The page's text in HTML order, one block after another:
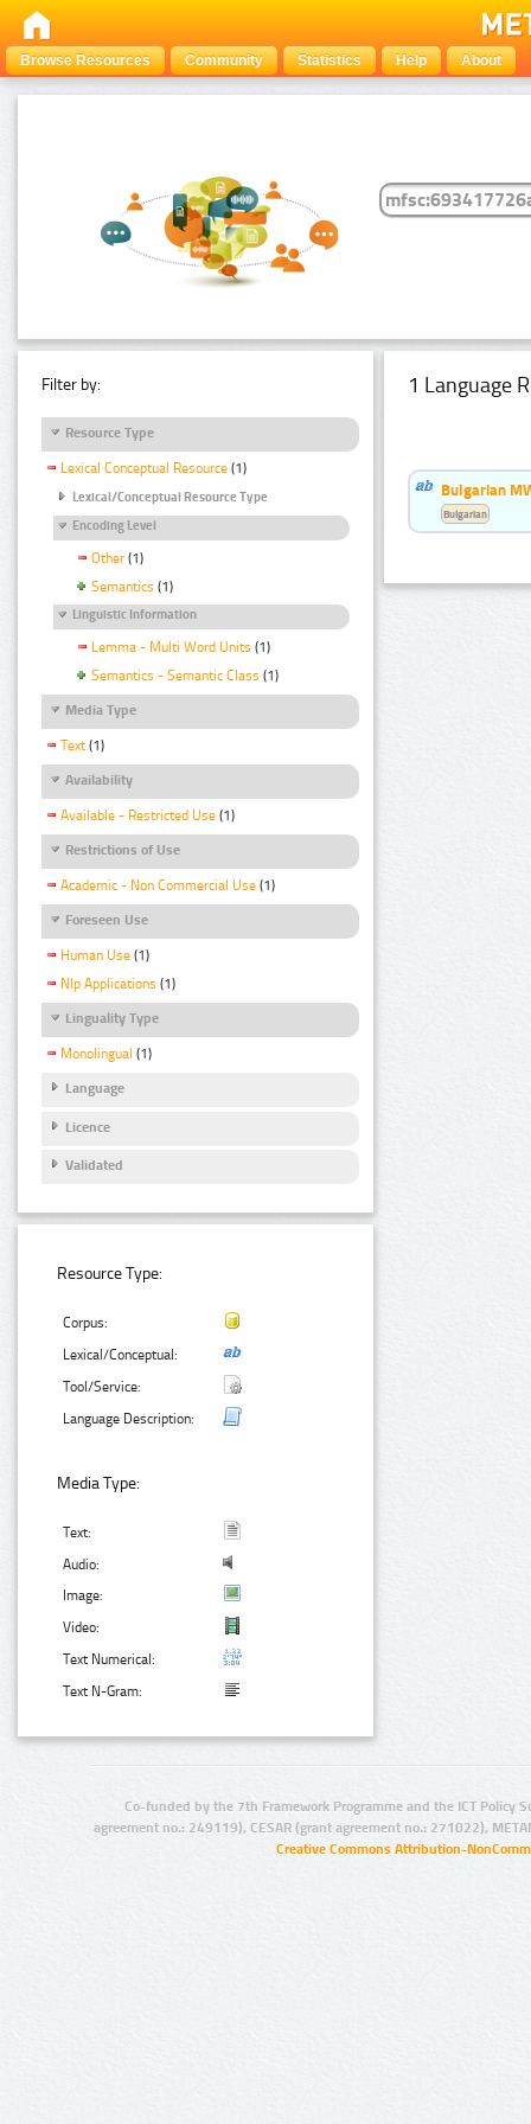
Browse Resources Community Statistics Help About
Filter by:
Resource Type
Lexical Conceptual Resource (1)
Lexical/Conceptual Resource Type
Encoding Level
Other (1)
Semantics (1)
Linguistic Information
Lemma - Multi Word Units (1)
Semantics - Semantic Class (1)
Media Type
Text (1)
Availability
Available - Restricted Use (1)
Restrictions of Use
Academic - Non Commercial Use (1)
Foreseen Use
Human Use (1)
Nlp Applications (1)
Linguality Type
Monolingual (1)
Language
Licence
Validated
Resource Type:
Corpus:
Lexical/Conceptual:
Tool/Service:
Language Description:
Media Type:
Text:
Audio:
Image:
Video:
Text Numerical:
Text N-Gram:
1 Language
Bulgarian
Bulgarian
Co-funded by the 7th Framework Programme and the ICT Policy
agreement no.: 249119), CESAR (grant agreement no.: 271022),
Creative Commons Attribution-